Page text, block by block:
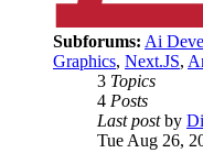
Subforums: Ai
Graphics, Next.JS,
3 Topics
4 Posts
Last postby
Tue Aug 26,